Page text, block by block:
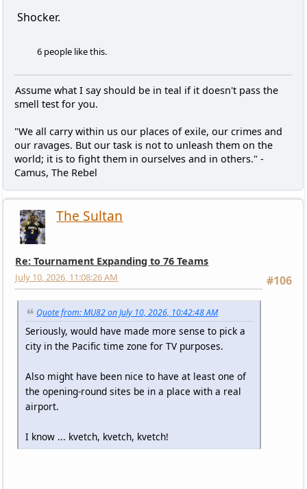
Shocker.
6 people like this.
Assume what I say should be in teal if it doesn't pass the
smell test for you.
"We all carry within us our places of exile, our crimes and
our ravages. But our task is not to unleash them on the
world; it is to fight them in ourselves and in others." -
Camus, The Rebel
The Sultan
Re: Tournament Expanding to 76 Teams
#106
July 10, 2026, 11:08:26 AM
Quote from: MU82 on July 10, 2026, 10:42:48 AM
Seriously, would have made more sense to pick a
city in the Pacific time zone for TV purposes.
Also might have been nice to have at least one of
the opening-round sites be in a place with a real
airport.
I know ... kvetch, kvetch, kvetch!